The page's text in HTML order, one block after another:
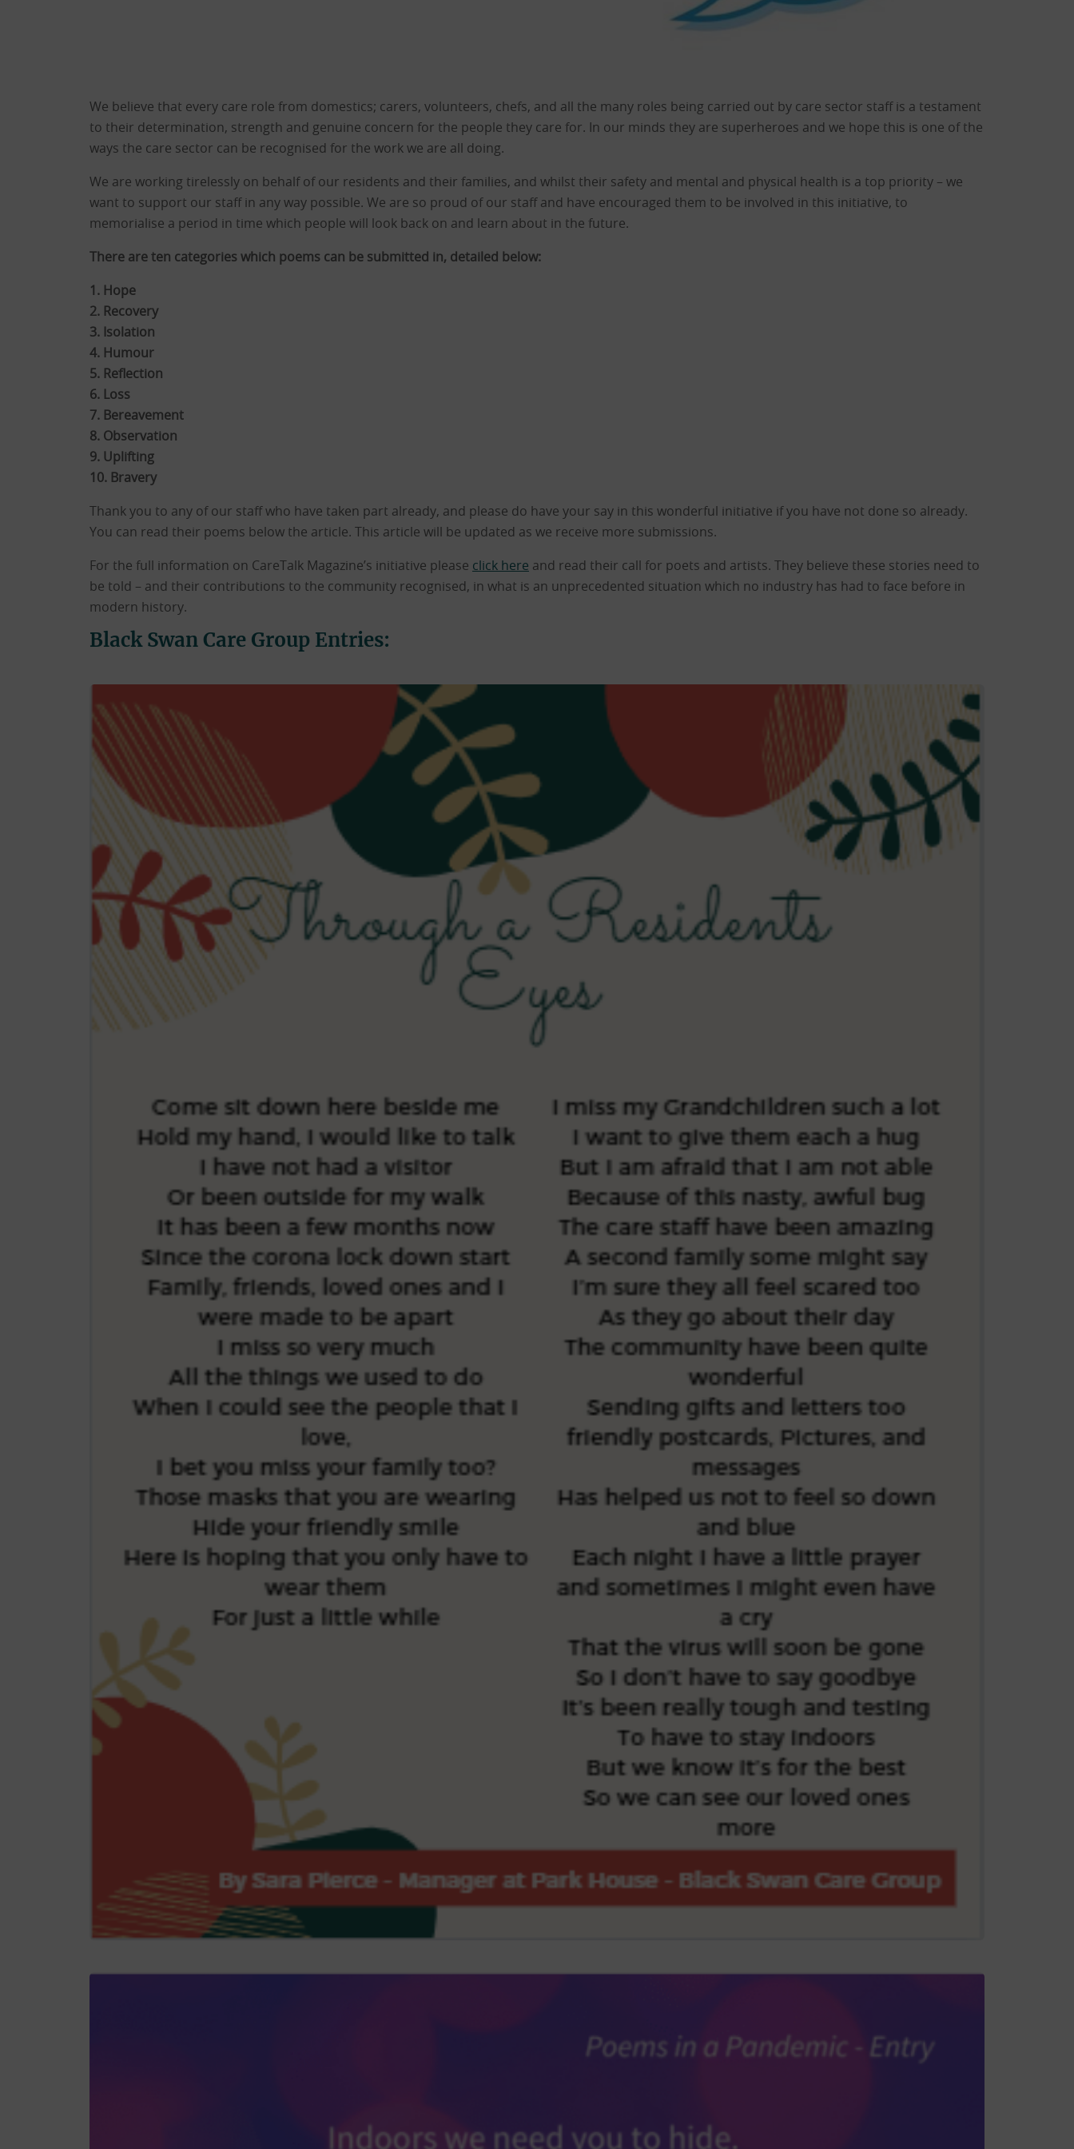
We believe that every care role from domestics; carers, volunteers, chefs, and all the many roles being carried out by care sector staff is a testament
to their determination, strength and genuine concern for the people they care for. In our minds they are superheroes and we hope this is one of the
ways the care sector can be recognised for the work we are all doing.
We are working tirelessly on behalf of our residents and their families, and whilst their safety and mental and physical health is a top priority – we
want to support our staff in any way possible. We are so proud of our staff and have encouraged them to be involved in this initiative, to
memorialise a period in time which people will look back on and learn about in the future.
There are ten categories which poems can be submitted in, detailed below:
1. Hope
2. Recovery
3. Isolation
4. Humour
5. Reflection
6. Loss
7. Bereavement
8. Observation
9. Uplifting
10. Bravery
Thank you to any of our staff who have taken part already, and please do have your say in this wonderful initiative if you have not done so already.
You can read their poems below the article. This article will be updated as we receive more submissions.
For the full information on CareTalk Magazine’s initiative please click here and read their call for poets and artists. They believe these stories need to
be told – and their contributions to the community recognised, in what is an unprecedented situation which no industry has had to face before in
modern history.
Black Swan Care Group Entries: